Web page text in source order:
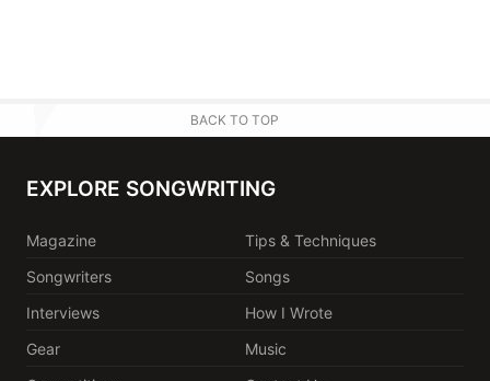
BACK TO TOP
EXPLORE SONGWRITING
Magazine
Tips & Techniques
Songwriters
Songs
Interviews
How I Wrote
Gear
Music